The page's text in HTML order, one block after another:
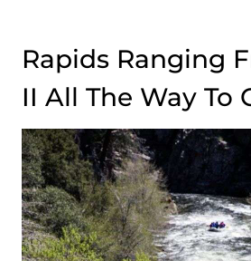
Rapids Ranging
II All The Way To